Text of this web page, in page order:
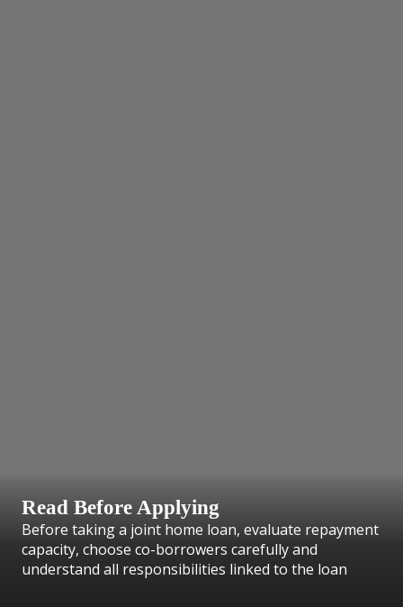
Read Before Applying
Before taking a joint home loan, evaluate repayment
capacity, choose co-borrowers carefully and
understand all responsibilities linked to the loan